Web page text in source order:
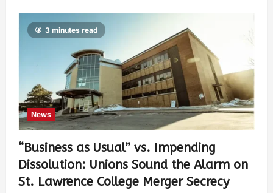
3 minutes read
News
“Business as Usual” vs. Impending
Dissolution: Unions Sound the Alarm on
St. Lawrence College Merger Secrecy